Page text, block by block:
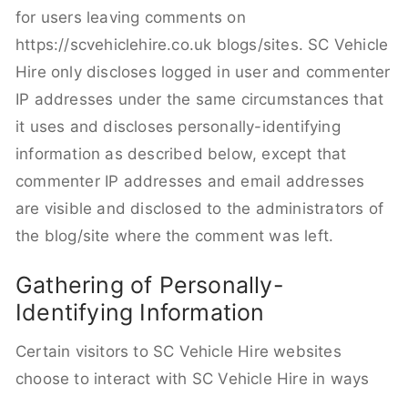
for users leaving comments on
https://scvehiclehire.co.uk blogs/sites. SC Vehicle
Hire only discloses logged in user and commenter
IP addresses under the same circumstances that
it uses and discloses personally-identifying
information as described below, except that
commenter IP addresses and email addresses
are visible and disclosed to the administrators of
the blog/site where the comment was left.
Gathering of Personally-
Identifying Information
Certain visitors to SC Vehicle Hire websites
choose to interact with SC Vehicle Hire in ways